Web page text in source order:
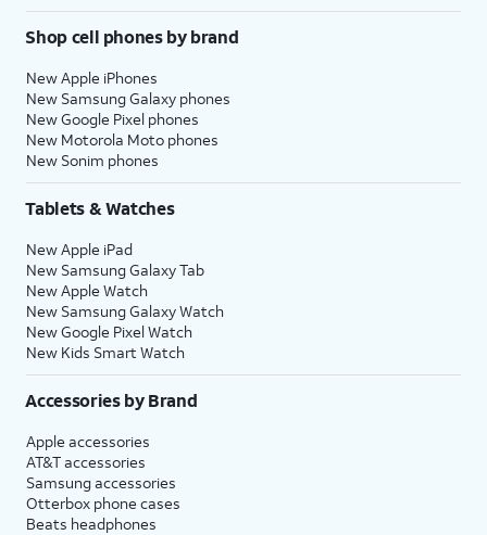
Shop cell phones by brand
New Apple iPhones
New Samsung Galaxy phones
New Google Pixel phones
New Motorola Moto phones
New Sonim phones
Tablets & Watches
New Apple iPad
New Samsung Galaxy Tab
New Apple Watch
New Samsung Galaxy Watch
New Google Pixel Watch
New Kids Smart Watch
Accessories by Brand
Apple accessories
AT&T accessories
Samsung accessories
Otterbox phone cases
Beats headphones